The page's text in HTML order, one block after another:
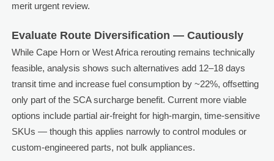
merit urgent review.
Evaluate Route Diversification — Cautiously
While Cape Horn or West Africa rerouting remains technically
feasible, analysis shows such alternatives add 12–18 days
transit time and increase fuel consumption by ~22%, offsetting
only part of the SCA surcharge benefit. Current more viable
options include partial air-freight for high-margin, time-sensitive
SKUs — though this applies narrowly to control modules or
custom-engineered parts, not bulk appliances.